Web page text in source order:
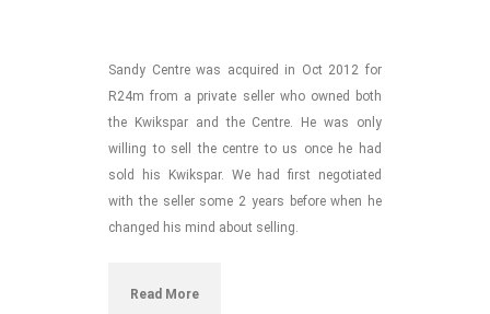
Sandy Centre was acquired in Oct 2012 for
R24m from a private seller who owned both
the Kwikspar and the Centre. He was only
willing to sell the centre to us once he had
sold his Kwikspar. We had first negotiated
with the seller some 2 years before when he
changed his mind about selling.
Read More